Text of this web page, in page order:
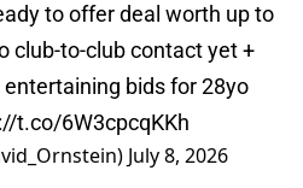
to offer deal worth up to
club-to-club contact yet +
bids for 28yo
t.co/6W3cpcqKKh
July 8, 2026